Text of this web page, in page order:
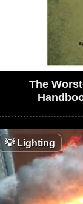
The
💡Lighting